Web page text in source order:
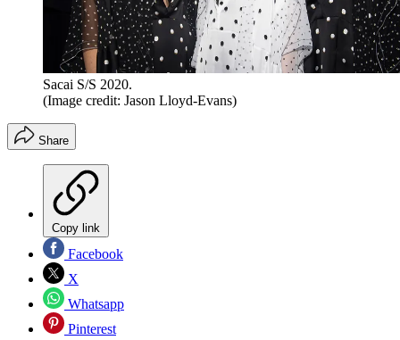
Sacai S/S 2020.
(Image credit: Jason Lloyd-Evans)
Share
Copy link
Facebook
X
Whatsapp
Pinterest